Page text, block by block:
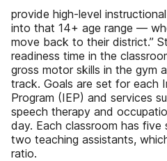
provide high-level
into that 14+ age range —
move back to their district.”
readiness time in the
gross motor skills in the gym
track. Goals are set for each
Program (IEP) and services
speech therapy and
day. Each classroom has
two teaching assistants,
ratio.